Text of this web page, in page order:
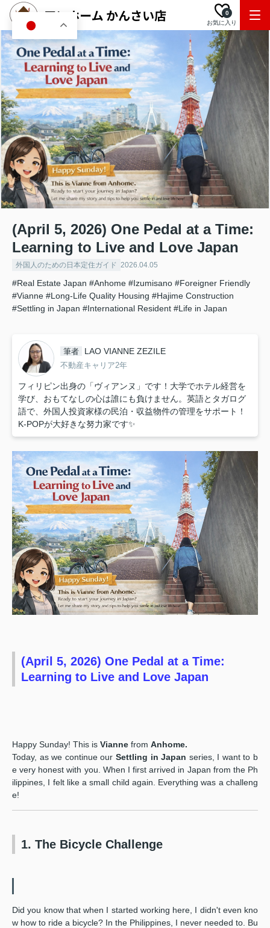
お気に入り
0
(April 5, 2026) One Pedal at a Time:
Learning to Live and Love Japan
外国人のための日本定住ガイド 2026.04.05
#Real Estate Japan #Anhome #Izumisano #Foreigner Friendly
#Vianne #Long-Life Quality Housing #Hajime Construction
#Settling in Japan #International Resident #Life in Japan
筆者 LAO VIANNE ZEZILE
不動産キャリア2年
フィリピン出身の「ヴィアンヌ」です！大学でホテル経営を
学び、おもてなしの心は誰にも負けません。英語とタガログ
語で、外国人投資家様の民泊・収益物件の管理をサポート！
K-POPが大好きな努力家です✨
(April 5, 2026) One Pedal at a Time:
Learning to Live and Love Japan
Happy Sunday! This is Vianne from Anhome.
Today, as we continue our Settling in Japan series, I want to b
e very honest with you. When I first arrived in Japan from the Ph
ilippines, I felt like a small child again. Everything was a challeng
e!
1. The Bicycle Challenge
Did you know that when I started working here, I didn't even kno
w how to ride a bicycle? In the Philippines, I never needed to. Bu